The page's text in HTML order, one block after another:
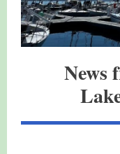
News